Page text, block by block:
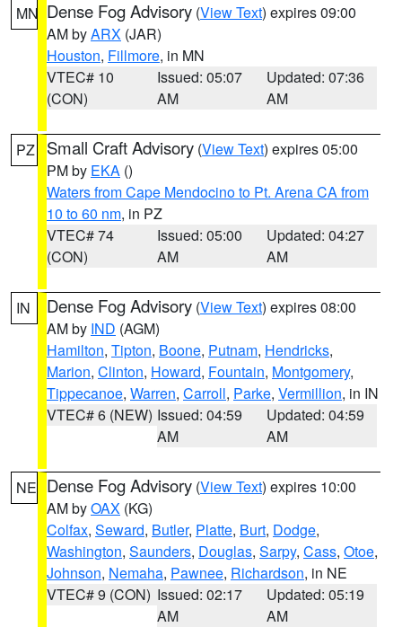
MN Dense Fog Advisory (View Text) expires 09:00
AM byARX (JAR)
Houston, Fillmore, in MN
VTEC# 10
(CON)
Issued: 05:07
AM
Updated: 07:36
AM
PZ Small Craft Advisory (View Text) expires 05:00
PM by EKA ()
Waters from Cape Mendocino to Pt. Arena CA from
10 to 60 nm, in PZ
VTEC# 74
(CON)
Issued: 05:00
AM
Updated: 04:27
AM
IN Dense Fog Advisory (View Text) expires 08:00
AM by IND (AGM)
Hamilton, Tipton, Boone, Putnam, Hendricks,
Marion, Clinton, Howard, Fountain, Montgomery,
Tippecanoe, Warren, Carroll, Parke, Vermillion, in IN
VTEC# 6 (NEW) Issued: 04:59
AM
Updated: 04:59
AM
NE Dense Fog Advisory (View Text) expires 10:00
AM byOAX (KG)
Colfax, Seward, Butler, Platte, Burt, Dodge,
Washington, Saunders, Douglas, Sarpy, Cass, Otoe,
Johnson, Nemaha, Pawnee, Richardson, in NE
VTEC# 9 (CON) Issued: 02:17
AM
Updated: 05:19
AM